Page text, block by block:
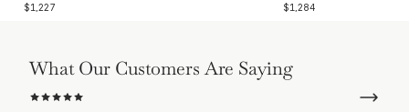
$1,227 $1,284
What Our Customers Are Saying